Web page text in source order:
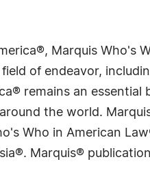
Marquis Who's
of endeavor,
remains an essential
the world.
Who in American
Marquis®